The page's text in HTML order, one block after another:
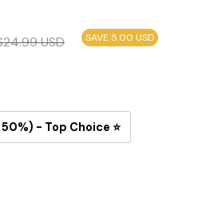
24.99USD SAVE 5.00 USD
- Top Choice ⭐